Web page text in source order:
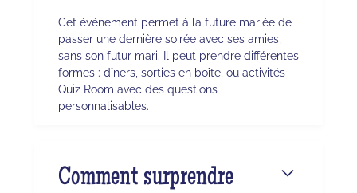
Cet événement permet à la future mariée de
passer une dernière soirée avec ses amies,
sans son futur mari. Il peut prendre différentes
formes : dîners, sorties en boîte, ou activités
Quiz Room avec des questions
personnalisables.
Comment surprendre